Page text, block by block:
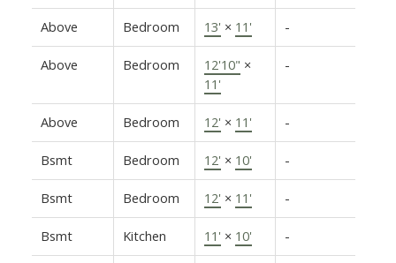
Above Bedroom 13' × 11' -
Above Bedroom 12'10" ×
11'
-
Above Bedroom 12' × 11' -
Bsmt Bedroom 12' × 10' -
Bsmt Bedroom 12' × 11' -
Bsmt Kitchen 11' × 10' -